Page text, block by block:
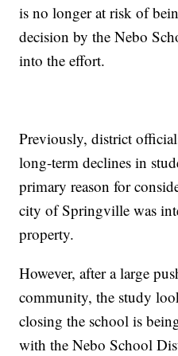
is no longer at risk of
decision by the Nebo
into the effort.
Previously, district
long-term declines in
primary reason for
city of Springville was
property.
However, after a large
community, the study
closing the school is
with the Nebo School